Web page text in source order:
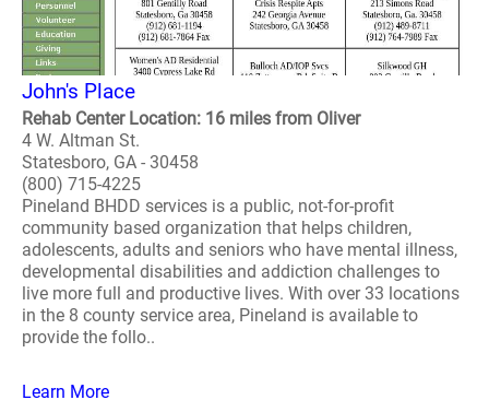
John's Place
Rehab Center Location: 16 miles from Oliver
4 W. Altman St.
Statesboro, GA - 30458
(800) 715-4225
Pineland BHDD services is a public, not-for-profit
community based organization that helps children,
adolescents, adults and seniors who have mental illness,
developmental disabilities and addiction challenges to
live more full and productive lives. With over 33 locations
in the 8 county service area, Pineland is available to
provide the follo..
Learn More